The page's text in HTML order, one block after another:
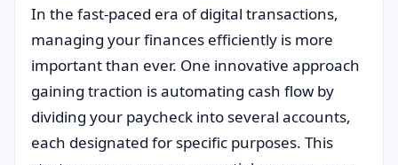
In the fast-paced era of digital transactions,
managing your finances efficiently is more
important than ever. One innovative approach
gaining traction is automating cash flow by
dividing your paycheck into several accounts,
each designated for specific purposes. This